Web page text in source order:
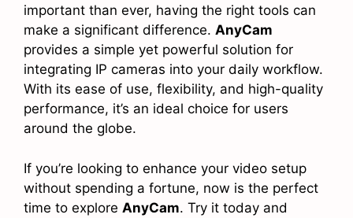
important than ever, having the right tools can
make a significant difference. AnyCam
provides a simple yet powerful solution for
integrating IP cameras into your daily workflow.
With its ease of use, flexibility, and high-quality
performance, it’s an ideal choice for users
around the globe.
If you’re looking to enhance your video setup
without spending a fortune, now is the perfect
time to explore AnyCam. Try it today and